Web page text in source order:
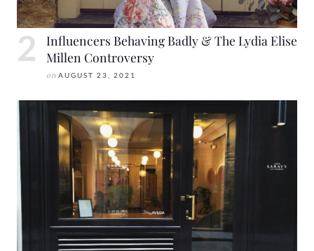
Influencers Behaving Badly & The Lydia Elise
Millen Controversy
on AUGUST 23, 2021